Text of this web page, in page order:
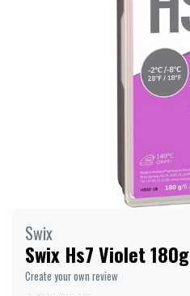
Swix
Swix Hs7 Violet 180g
Create your own review